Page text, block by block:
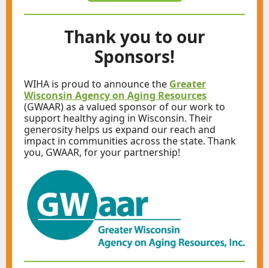
Thank you to our
Sponsors!
WIHA is proud to announce the Greater
Wisconsin Agency on Aging Resources
(GWAAR) as a valued sponsor of our work to
support healthy aging in Wisconsin. Their
generosity helps us expand our reach and
impact in communities across the state. Thank
you, GWAAR, for your partnership!